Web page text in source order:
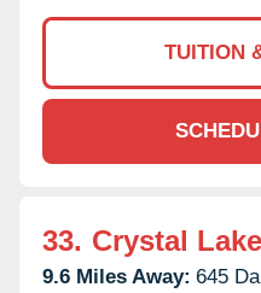
TUITION
33. Crystal
9.6 Miles Away: 645